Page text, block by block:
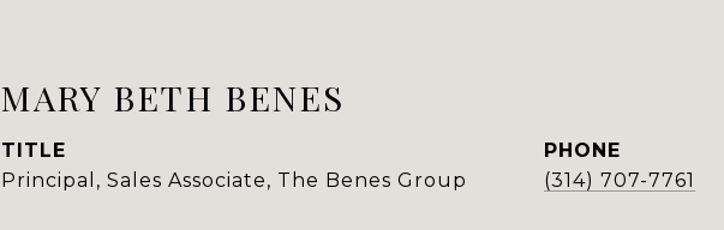
MARY BETH BENES
TITLE
Principal, Sales Associate, The Benes Group
PHONE
(314) 707-7761